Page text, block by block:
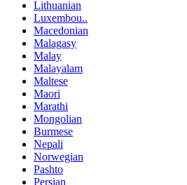
Lithuanian
Luxembou..
Macedonian
Malagasy
Malay
Malayalam
Maltese
Maori
Marathi
Mongolian
Burmese
Nepali
Norwegian
Pashto
Persian